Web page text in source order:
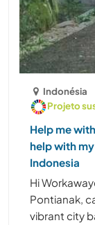
Indonésia
Projeto
Help me
help with
Indonesia
Hi
Pontianak,
vibrant city